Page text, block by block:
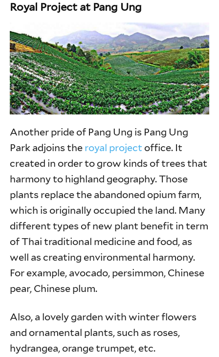
Royal Project at Pang Ung
Another pride of Pang Ung is Pang Ung
Park adjoins the royal project office. It
created in order to grow kinds of trees that
harmony to highland geography. Those
plants replace the abandoned opium farm,
which is originally occupied the land. Many
different types of new plant benefit in term
of Thai traditional medicine and food, as
well as creating environmental harmony.
For example, avocado, persimmon, Chinese
pear, Chinese plum.
Also, a lovely garden with winter flowers
and ornamental plants, such as roses,
hydrangea, orange trumpet, etc.